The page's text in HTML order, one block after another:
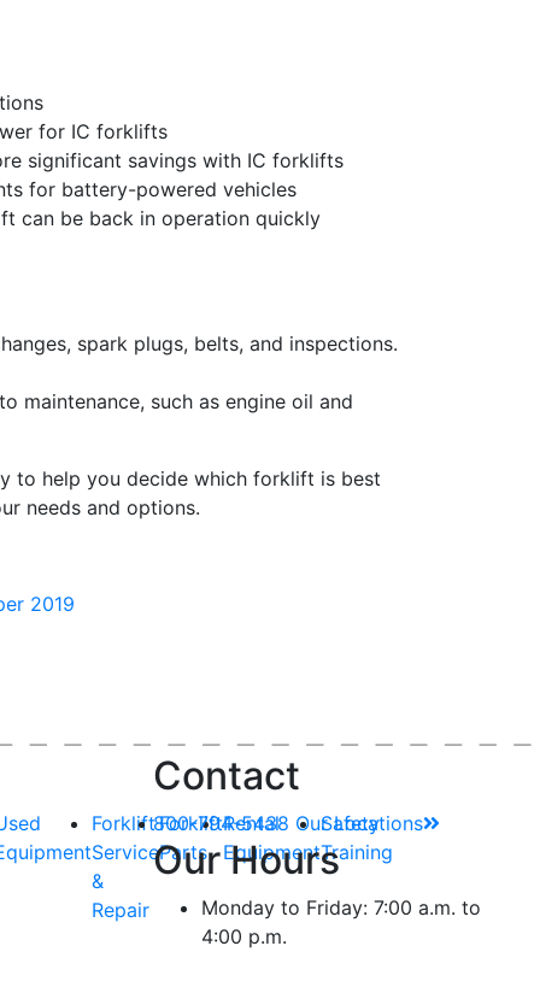
for IC forklifts
significant savings with IC forklifts
for battery-powered vehicles
can be back in operation quickly
spark plugs, belts, and inspections.
maintenance, such as engine oil and
to help you decide which forklift is best
needs and options.
2019
Forklift
Service
&
Repair
Forklift
Parts
Rental
Equipment
Safety
Training
Contact
800-794-5438 Our Locations
Our Hours
Monday to Friday: 7:00 a.m. to
4:00 p.m.